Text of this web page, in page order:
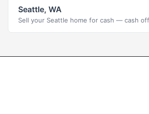
Seattle, WA
Sell your Seattle home for cash — cash